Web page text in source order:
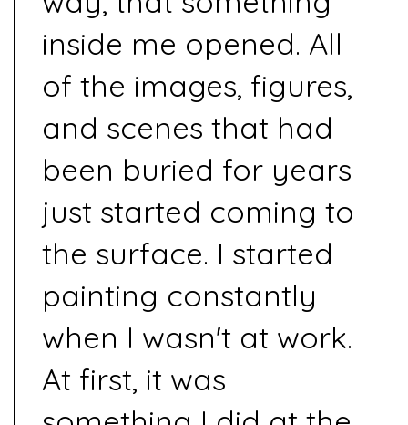
inside me opened. All
of the images, figures,
and scenes that had
been buried for years
just started coming to
the surface. I started
painting constantly
when I wasn't at work.
At first, it was